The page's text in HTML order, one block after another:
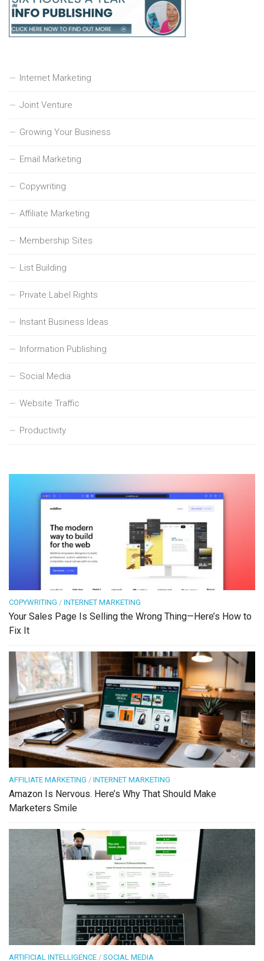
Internet Marketing
Joint Venture
Growing Your Business
Email Marketing
Copywriting
Affiliate Marketing
Membership Sites
List Building
Private Label Rights
Instant Business Ideas
Information Publishing
Social Media
Website Traffic
Productivity
COPYWRITING / INTERNET MARKETING
Your Sales Page Is Selling the Wrong Thing—Here’s How to
Fix It
AFFILIATE MARKETING / INTERNET MARKETING
Amazon Is Nervous. Here’s Why That Should Make
Marketers Smile
ARTIFICIAL INTELLIGENCE / SOCIAL MEDIA